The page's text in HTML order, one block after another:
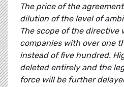
The price of the
dilution of the level of
The scope of the directive
companies with over one
instead of five hundred.
deleted entirely and the
force will be further